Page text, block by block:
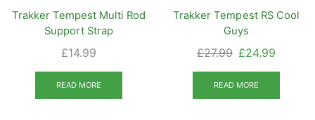
Trakker Tempest Multi Rod
Support Strap
£14.99
READ MORE
Trakker Tempest RS Cool
Guys
£27.99 Original
price
was:
£27.99.
£24.99
price
£24.99.
READ MORE